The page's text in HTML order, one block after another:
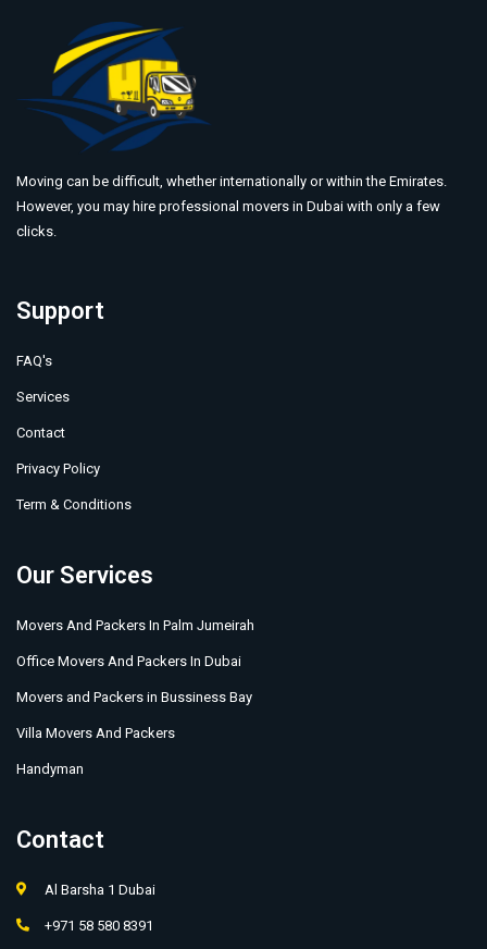
Moving can be difficult, whether internationally or within the Emirates.
However, you may hire professional movers in Dubai with only a few
clicks.
Support
FAQ's
Services
Contact
Privacy Policy
Term & Conditions
Our Services
Movers And Packers In Palm Jumeirah
Office Movers And Packers In Dubai
Movers and Packers in Bussiness Bay
Villa Movers And Packers
Handyman
Contact
Al Barsha 1 Dubai
+971 58 580 8391